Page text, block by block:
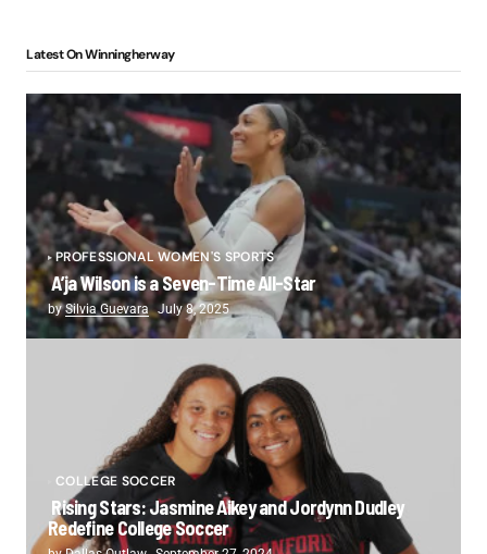
Latest On Winningherway
PROFESSIONAL WOMEN'S SPORTS
A’ja Wilson is a Seven-Time All-Star
bySilvia Guevara July 8, 2025
COLLEGE SOCCER
Rising Stars: Jasmine Aikey and Jordynn Dudley
Redefine College Soccer